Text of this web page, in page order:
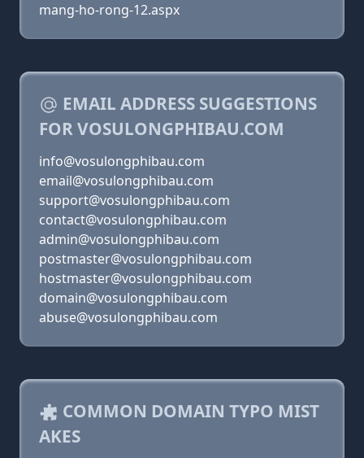
mang-ho-rong-12.aspx
EMAIL ADDRESS SUGGESTIONS
FOR VOSULONGPHIBAU.COM
info@vosulongphibau.com
email@vosulongphibau.com
support@vosulongphibau.com
contact@vosulongphibau.com
admin@vosulongphibau.com
postmaster@vosulongphibau.com
hostmaster@vosulongphibau.com
domain@vosulongphibau.com
abuse@vosulongphibau.com
COMMON DOMAIN TYPO MIST
AKES